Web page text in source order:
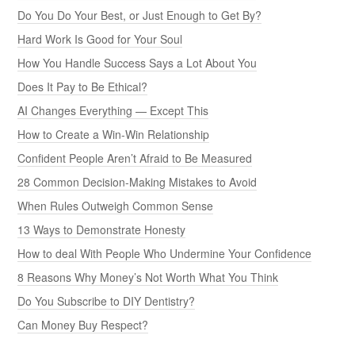
Do You Do Your Best, or Just Enough to Get By?
Hard Work Is Good for Your Soul
How You Handle Success Says a Lot About You
Does It Pay to Be Ethical?
AI Changes Everything — Except This
How to Create a Win-Win Relationship
Confident People Aren’t Afraid to Be Measured
28 Common Decision-Making Mistakes to Avoid
When Rules Outweigh Common Sense
13 Ways to Demonstrate Honesty
How to deal With People Who Undermine Your Confidence
8 Reasons Why Money’s Not Worth What You Think
Do You Subscribe to DIY Dentistry?
Can Money Buy Respect?